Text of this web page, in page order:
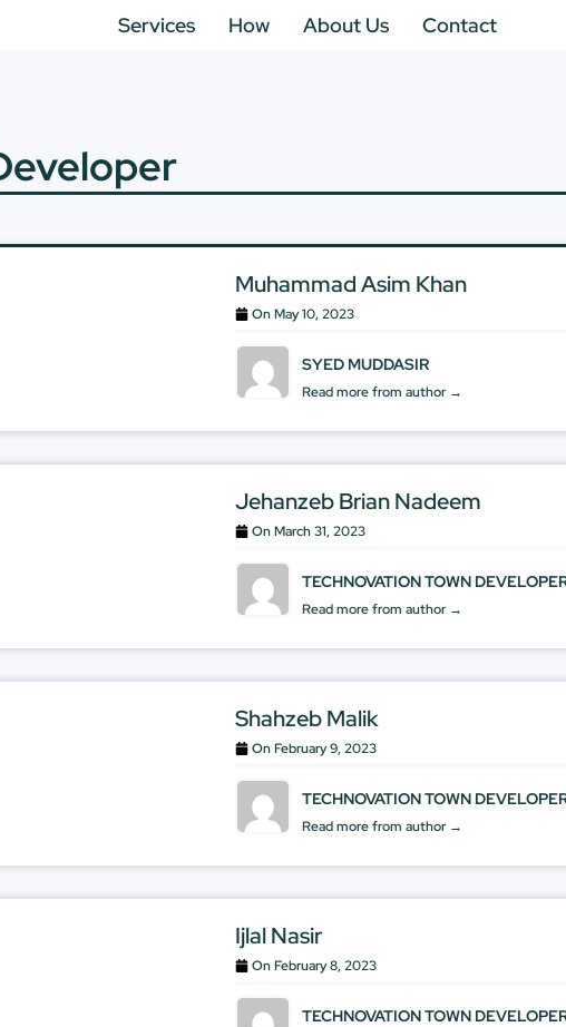
Services How About Us Contact
Muhammad Asim Khan
OnMay 10, 2023
SYED MUDDASIR
Read more from author →
Jehanzeb Brian Nadeem
OnMarch 31, 2023
TECHNOVATION TOWN
Read more from author →
Shahzeb Malik
OnFebruary 9, 2023
TECHNOVATION TOWN
Read more from author →
Ijlal Nasir
OnFebruary 8, 2023
TECHNOVATION TOWN